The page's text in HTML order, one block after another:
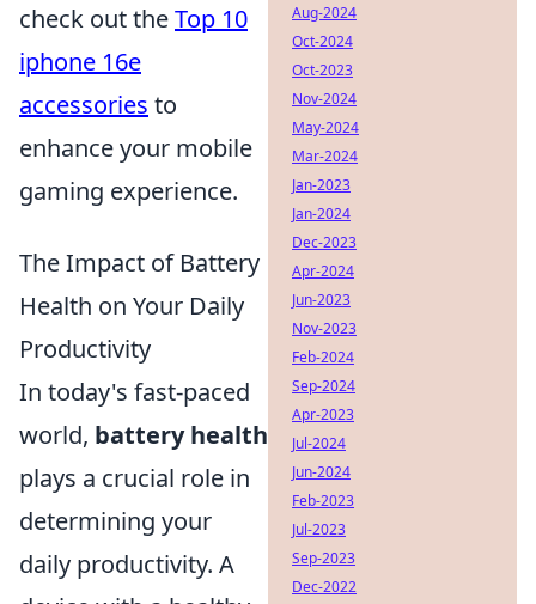
check out theTop 10
iphone 16e
accessories to
enhance your mobile
gaming experience.
The Impact of Battery
Health on Your Daily
Productivity
In today's fast-paced
world, battery health
plays a crucial role in
determining your
daily productivity. A
Aug-2024
Oct-2024
Oct-2023
Nov-2024
May-2024
Mar-2024
Jan-2023
Jan-2024
Dec-2023
Apr-2024
Jun-2023
Nov-2023
Feb-2024
Sep-2024
Apr-2023
Jul-2024
Jun-2024
Feb-2023
Jul-2023
Sep-2023
Dec-2022